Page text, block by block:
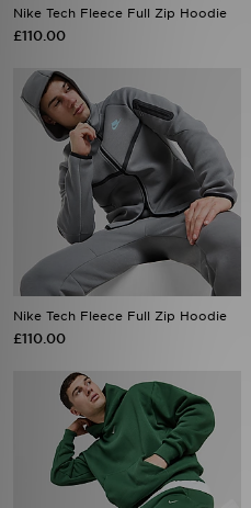
Nike Tech Fleece Full Zip Hoodie
£110.00
Nike Tech Fleece Full Zip Hoodie
£110.00